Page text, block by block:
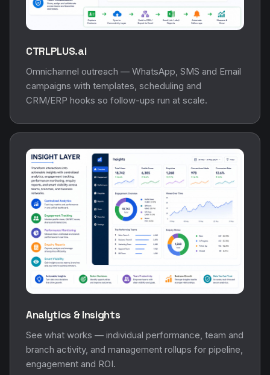
CTRLPLUS.ai
Omnichannel outreach — WhatsApp, SMS and Email
campaigns with templates, scheduling and
CRM/ERP hooks so follow-ups run at scale.
Analytics & Insights
See what works — individual performance, team and
branch activity, and management rollups for pipeline,
engagement and ROI.